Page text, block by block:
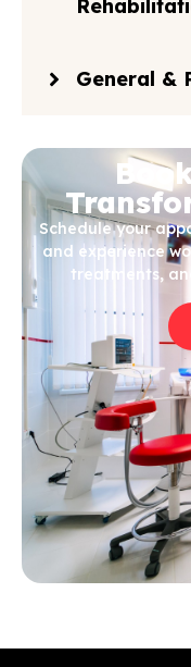
General &
Schedule your
and experience
treatments,